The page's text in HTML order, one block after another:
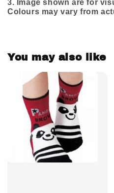
3. Image shown are for
Colours may vary from
You may also like